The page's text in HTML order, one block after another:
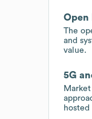
Open
The
and
value.
5G
hosted